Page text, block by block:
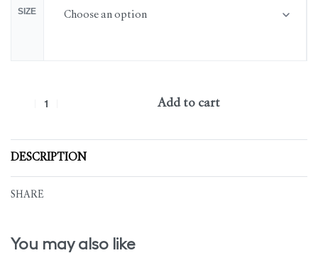
SIZE
Add to cart
DESCRIPTION
SHARE
You may also like